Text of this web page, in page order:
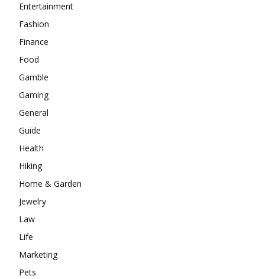
Entertainment
Fashion
Finance
Food
Gamble
Gaming
General
Guide
Health
Hiking
Home & Garden
Jewelry
Law
Life
Marketing
Pets